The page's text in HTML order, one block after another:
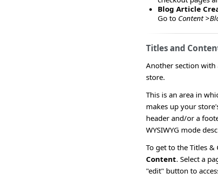
Blog Article
Go to Content>
Titles and
Another section with
store.
This is an area in
makes up your
header and/or a
WYSIWYG mode
To get to the Titles
Content. Select a
"edit" button to